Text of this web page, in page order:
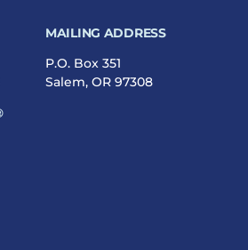
MAILING ADDRESS
P.O. Box 351
Salem, OR 97308